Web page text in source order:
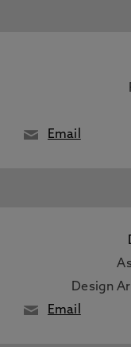
Email
Design
Email